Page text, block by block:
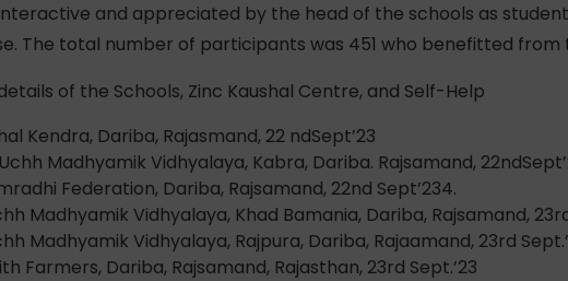
and appreciated by the head of the schools as
The total number of participants was 451 who benefitted from
of the Schools, Zinc Kaushal Centre, and Self-Help
Kendra, Dariba, Rajasmand, 22 ndSept’23
Madhyamik Vidhyalaya, Kabra, Dariba. Rajsamand,
Federation, Dariba, Rajsamand, 22nd Sept’234.
Madhyamik Vidhyalaya, Khad Bamania, Dariba, Rajsamand,
Madhyamik Vidhyalaya, Rajpura, Dariba, Rajaamand, 23rd
Farmers, Dariba, Rajsamand, Rajasthan, 23rd Sept.’23